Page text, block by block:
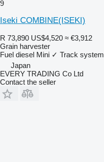
9
Iseki COMBINE(ISEKI)
R 73,890 US$4,520 ≈ €3,912
Grain harvester
Fuel diesel Mini ✓ Track system
Japan
EVERY TRADING Co Ltd
Contact the seller